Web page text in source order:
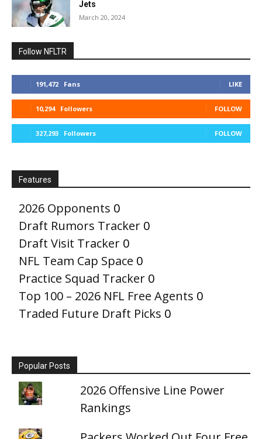
Jets
March 20, 2024
Follow NFLTR
191,472 Fans LIKE
10,294 Followers FOLLOW
327,293 Followers FOLLOW
Features
2026 Opponents 0
Draft Rumors Tracker 0
Draft Visit Tracker 0
NFL Team Cap Space 0
Practice Squad Tracker 0
Top 100 – 2026 NFL Free Agents 0
Traded Future Draft Picks 0
Popular Posts
2026 Offensive Line Power
Rankings